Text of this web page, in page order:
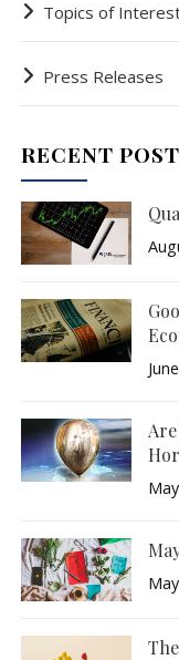
Topics of
Press Releases
RECENT